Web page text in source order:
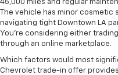
45,000 miles and regular
The vehicle has minor cosmetic
navigating tight Downtown LA
You're considering either
through an online marketplace.
Which factors would most
Chevrolet trade-in offer